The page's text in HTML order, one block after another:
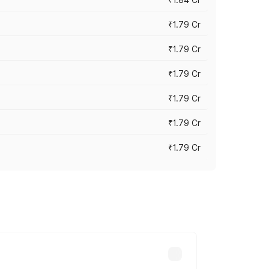
₹1.79 Cr
₹1.79 Cr
₹1.79 Cr
₹1.79 Cr
₹1.79 Cr
₹1.79 Cr